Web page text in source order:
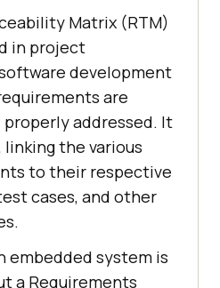
Matrix (RTM)
in project
development
are
addressed. It
linking the various
to their respective
cases, and other
embedded system is
a Requirements